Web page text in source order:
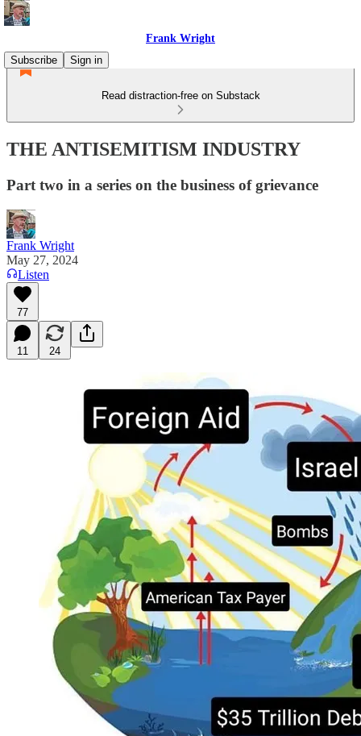
Frank Wright
Subscribe
Sign in
Read distraction-free on Substack
THE ANTISEMITISM INDUSTRY
Part two in a series on the business of grievance
Frank Wright
May 27, 2024
Listen
77
11 24